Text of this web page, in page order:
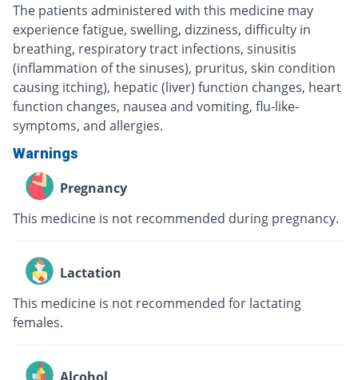
The patients administered with this medicine may
experience fatigue, swelling, dizziness, difficulty in
breathing, respiratory tract infections, sinusitis
(inflammation of the sinuses), pruritus, skin condition
causing itching), hepatic (liver) function changes, heart
function changes, nausea and vomiting, flu-like-
symptoms, and allergies.
Warnings
Pregnancy
This medicine is not recommended during pregnancy.
Lactation
This medicine is not recommended for lactating
females.